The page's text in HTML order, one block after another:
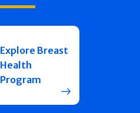
Explore Breast
Health
Program